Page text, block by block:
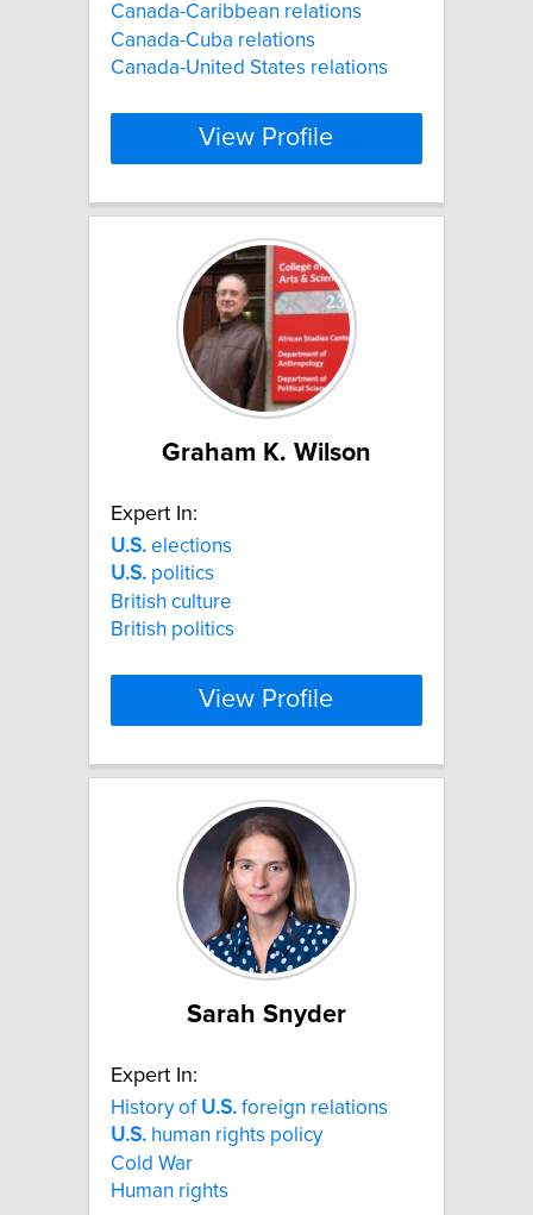
Canada-Caribbean relations
Canada-Cuba relations
Canada-United States relations
View Profile
Graham K. Wilson
Expert In:
U.S. elections
U.S. politics
British culture
British politics
View Profile
Sarah Snyder
Expert In:
History of U.S. foreign relations
U.S. human rights policy
Cold War
Human rights